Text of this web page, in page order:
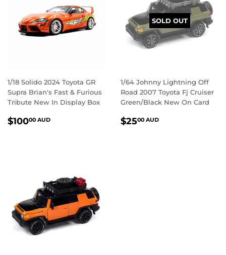
1/18 Solido 2024 Toyota GR
Supra Brian's Fast & Furious
Tribute New In Display Box
REGULAR
$10000 AUD
SOLD OUT
1/64 Johnny Lightning Off
Road 2007 Toyota Fj Cruiser
Green/Black New On Card
REGULAR
$2500 AUD